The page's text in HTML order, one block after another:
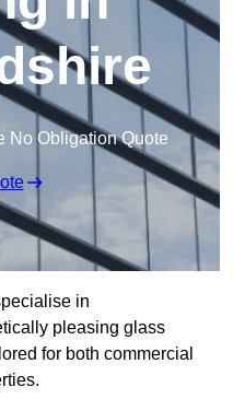
No Obligation Quote
in
pleasing glass
for both commercial